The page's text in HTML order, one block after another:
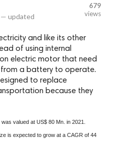
— updated
679
views
and like its other
of using internal
electric motor that need
a battery to operate.
to replace
because they
was valued at US$ 80 Mn. in 2021.
is expected to grow at a CAGR of 44